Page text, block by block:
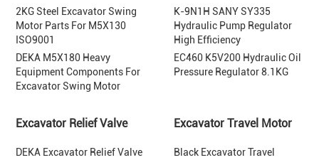
2KG Steel Excavator Swing
Motor Parts For M5X130
ISO9001
DEKA M5X180 Heavy
Equipment Components For
Excavator Swing Motor
K-9N1H SANY SY335
Hydraulic Pump Regulator
High Efficiency
EC460 K5V200 Hydraulic Oil
Pressure Regulator 8.1KG
Excavator Relief Valve
DEKA Excavator Relief Valve
Excavator Travel Motor
Black Excavator Travel